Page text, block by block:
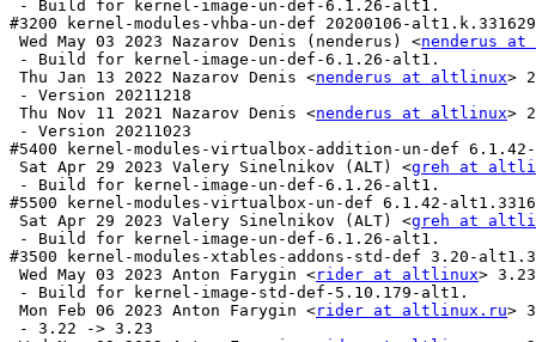
- Build for kernel-image-un-def-6.1.26-alt1.
#3200 kernel-modules-vhba-un-def 20200106-
Wed May 03 2023 Nazarov Denis (nenderus) <nenderus
- Build for kernel-image-un-def-6.1.26-alt1.
Thu Jan 13 2022 Nazarov Denis <nenderus at altlinux>
- Version 20211218
Thu Nov 11 2021 Nazarov Denis <nenderus at altlinux>
- Version 20211023
#5400 kernel-modules-virtualbox-addition-un-def
Sat Apr 29 2023 Valery Sinelnikov (ALT) <greh at
- Build for kernel-image-un-def-6.1.26-alt1.
#5500 kernel-modules-virtualbox-un-def 6.1.42-
Sat Apr 29 2023 Valery Sinelnikov (ALT) <greh at
- Build for kernel-image-un-def-6.1.26-alt1.
#3500 kernel-modules-xtables-addons-std-def 3.20-
Wed May 03 2023 Anton Farygin <rider at altlinux>
- Build for kernel-image-std-def-5.10.179-alt1.
Mon Feb 06 2023 Anton Farygin <rider at altlinux.ru>
- 3.22 -> 3.23